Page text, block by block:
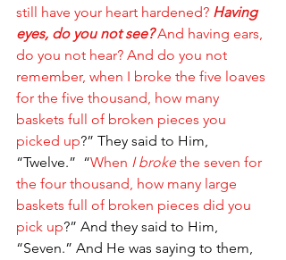
still have your heart hardened? Having
eyes, do you not see? And having ears,
do you not hear? And do you not
remember, when I broke the five loaves
for the five thousand, how many
baskets full of broken pieces you
picked up?” They said to Him,
“Twelve.” “When I broke the seven for
the four thousand, how many large
baskets full of broken pieces did you
pick up?” And they said to Him,
“Seven.” And He was saying to them,